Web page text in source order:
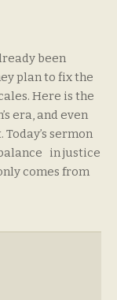
been
plan to fix the
Here is the
era, and even
sermon
in justice
comes from